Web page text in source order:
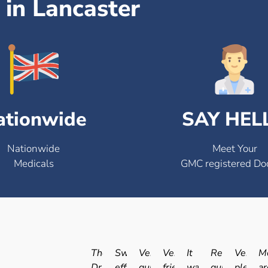
in Lancaster
Nationwide
Medicals
SAY
Meet Your
GMC registered
The
Swift
Very
Very
It
ReallyVery